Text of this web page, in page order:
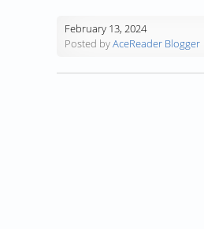
February 13, 2024
Posted byAceReader Blogger